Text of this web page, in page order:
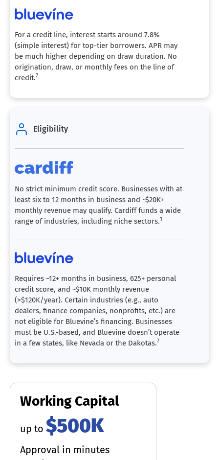
For a credit line, interest starts around 7.8%
(simple interest) for top-tier borrowers. APR may
be much higher depending on draw duration. No
origination, draw, or monthly fees on the line of
credit.7
Eligibility
No strict minimum credit score. Businesses with at
least six to 12 months in business and ~$20K+
monthly revenue may qualify. Cardiff funds a wide
range of industries, including niche sectors.1
Requires ~12+ months in business, 625+ personal
credit score, and ~$10K monthly revenue
(>$120K/year). Certain industries (e.g., auto
dealers, finance companies, nonprofits, etc.) are
not eligible for Bluevine’s financing. Businesses
must be U.S.-based, and Bluevine doesn’t operate
in a few states, like Nevada or the Dakotas.7
Working Capital
up to $500K
Approval in minutes